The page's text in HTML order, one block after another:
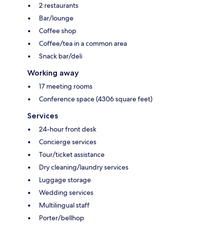
2 restaurants
Bar/lounge
Coffee shop
Coffee/tea in a common area
Snack bar/deli
Working away
17 meeting rooms
Conference space (4306 square feet)
Services
24-hour front desk
Concierge services
Tour/ticket assistance
Dry cleaning/laundry services
Luggage storage
Wedding services
Multilingual staff
Porter/bellhop